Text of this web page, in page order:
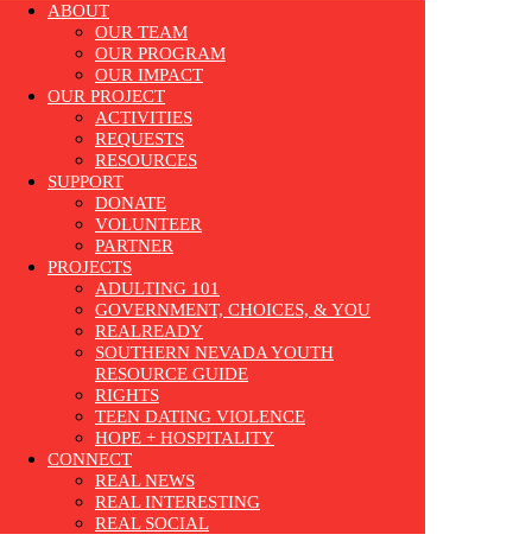
ABOUT
OUR TEAM
OUR PROGRAM
OUR IMPACT
OUR PROJECT
ACTIVITIES
REQUESTS
RESOURCES
SUPPORT
DONATE
VOLUNTEER
PARTNER
PROJECTS
ADULTING 101
GOVERNMENT, CHOICES, & YOU
REALREADY
SOUTHERN NEVADA YOUTH
RESOURCE GUIDE
RIGHTS
TEEN DATING VIOLENCE
HOPE + HOSPITALITY
CONNECT
REAL NEWS
REAL INTERESTING
REAL SOCIAL